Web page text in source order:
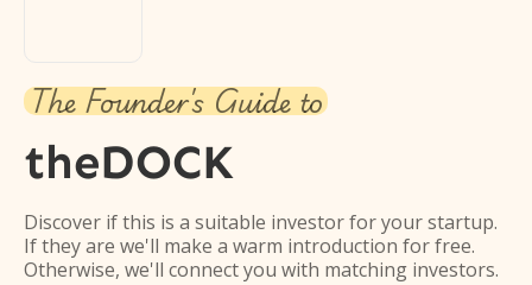
The Founder's Guide to
theDOCK
Discover if this is a suitable investor for your startup.
If they are we'll make a warm introduction for free.
Otherwise, we'll connect you with matching investors.